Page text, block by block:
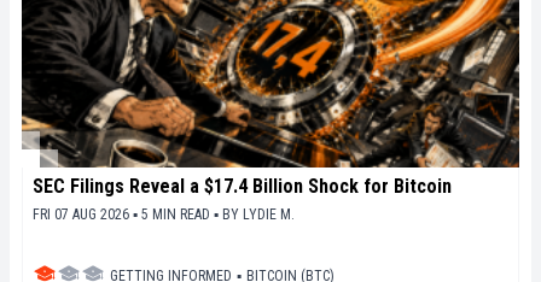
SEC Filings Reveal a $17.4 Billion Shock for Bitcoin
FRI 07 AUG 2026 ▪ 5 MIN READ ▪ BY LYDIE M.
GETTING INFORMED ▪ BITCOIN (BTC)